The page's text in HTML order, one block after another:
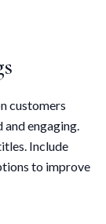
customers
and engaging.
Include
to improve